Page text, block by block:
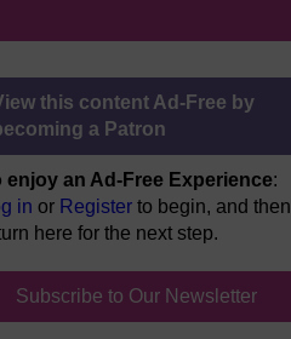
this content Ad-Free by
a Patron
enjoy an Ad-Free Experience:
in or Register to begin, and then
here for the next step.
Subscribe to Our Newsletter